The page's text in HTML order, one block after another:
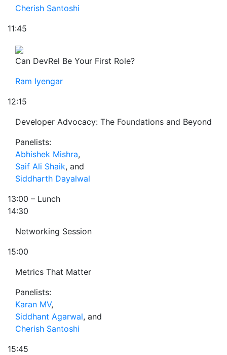
Cherish Santoshi
11:45
Can DevRel Be Your First Role?
Ram Iyengar
12:15
Developer Advocacy: The Foundations and Beyond
Panelists:
Abhishek Mishra,
Saif Ali Shaik, and
Siddharth Dayalwal
13:00 – Lunch
14:30
Networking Session
15:00
Metrics That Matter
Panelists:
Karan MV,
Siddhant Agarwal, and
Cherish Santoshi
15:45